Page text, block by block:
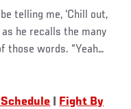
telling me, ‘Chill out,
as he recalls the many
those words. “Yeah…
Fight By